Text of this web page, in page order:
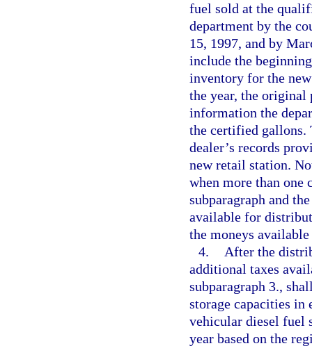
fuel sold at the
department by the
15, 1997, and by
include the
inventory for the
the year, the original
information the
the certified gallons.
dealer’s records
new retail station.
when more than
subparagraph and
available for
the moneys
4.
After the
additional taxes
subparagraph 3.,
storage capacities in
vehicular diesel fuel
year based on the